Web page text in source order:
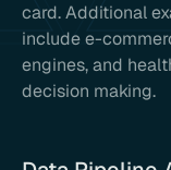
card. Additional
include e-
engines, and
decision making.